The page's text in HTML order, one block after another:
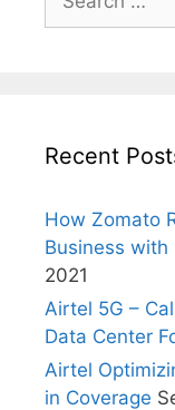
for:
Recent
How Zomato
Business with
2021
Airtel 5G –
Data Center
Airtel
in Coverage